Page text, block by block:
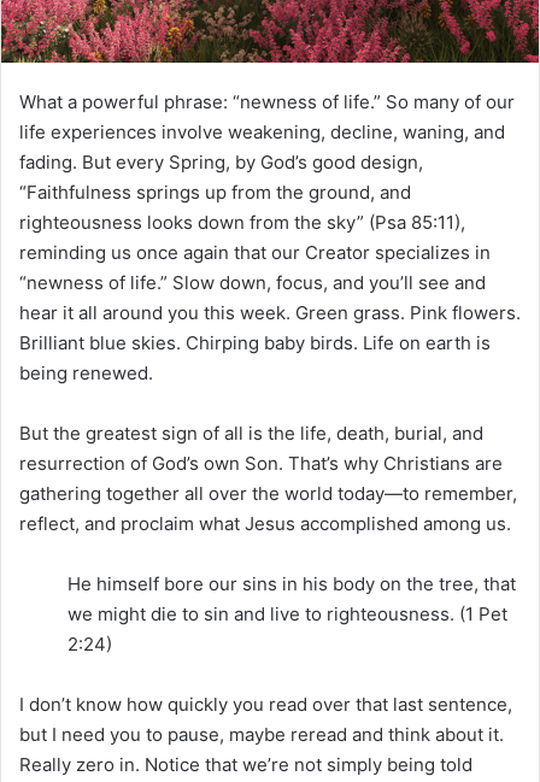
l
What a powerful phrase: “newness of life.” So many of our
life experiences involve weakening, decline, waning, and
fading. But every Spring, by God’s good design,
“Faithfulness springs up from the ground, and
righteousness looks down from the sky” (Psa 85:11),
reminding us once again that our Creator specializes in
“newness of life.” Slow down, focus, and you’ll see and
hear it all around you this week. Green grass. Pink flowers.
Brilliant blue skies. Chirping baby birds. Life on earth is
being renewed.
But the greatest sign of all is the life, death, burial, and
resurrection of God’s own Son. That’s why Christians are
gathering together all over the world today—to remember,
reflect, and proclaim what Jesus accomplished among us.
He himself bore our sins in his body on the tree, that
we might die to sin and live to righteousness. (1 Pet
2:24)
I don’t know how quickly you read over that last sentence,
but I need you to pause, maybe reread and think about it.
Really zero in. Notice that we’re not simply being told